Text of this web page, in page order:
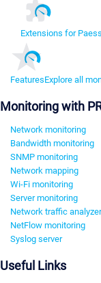
Extensions for
FeaturesExplore all
Monitoring with
Network monitoring
Bandwidth monitoring
SNMP monitoring
Network mapping
Wi-Fi monitoring
Server monitoring
Network traffic analyzer
NetFlow monitoring
Syslog server
Useful Links